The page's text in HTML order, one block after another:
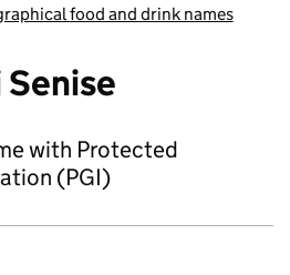
food and drink names
with Protected
(PGI)